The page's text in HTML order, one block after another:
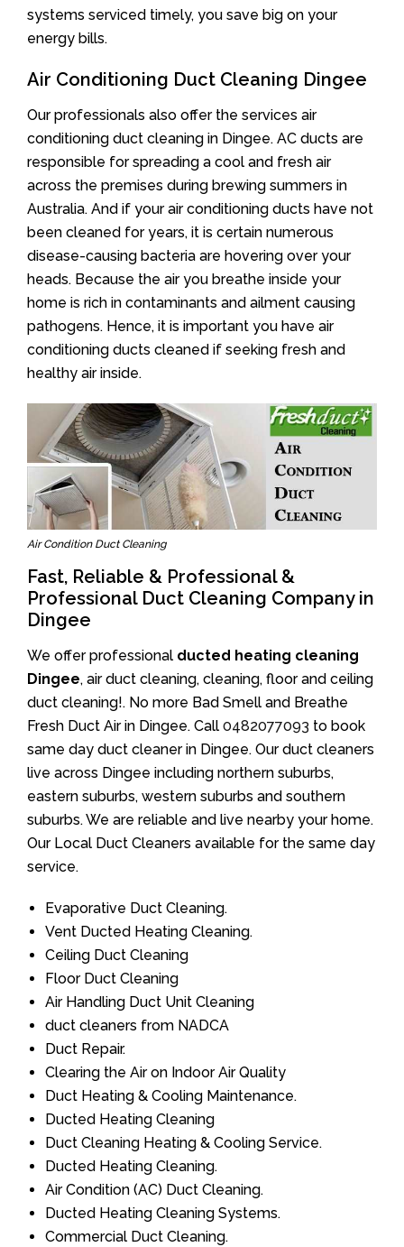
systems serviced timely, you save big on your
energy bills.
Air Conditioning Duct Cleaning Dingee
Our professionals also offer the services air
conditioning duct cleaning in Dingee. AC ducts are
responsible for spreading a cool and fresh air
across the premises during brewing summers in
Australia. And if your air conditioning ducts have not
been cleaned for years, it is certain numerous
disease-causing bacteria are hovering over your
heads. Because the air you breathe inside your
home is rich in contaminants and ailment causing
pathogens. Hence, it is important you have air
conditioning ducts cleaned if seeking fresh and
healthy air inside.
Air Condition Duct Cleaning
Fast, Reliable & Professional &
Professional Duct Cleaning Company in
Dingee
We offer professional ducted heating cleaning
Dingee, air duct cleaning, cleaning, floor and ceiling
duct cleaning!. No more Bad Smell and Breathe
Fresh Duct Air in Dingee. Call 0482077093 to book
same day duct cleaner in Dingee. Our duct cleaners
live across Dingee including northern suburbs,
eastern suburbs, western suburbs and southern
suburbs. We are reliable and live nearby your home.
Our Local Duct Cleaners available for the same day
service.
Evaporative Duct Cleaning.
Vent Ducted Heating Cleaning.
Ceiling Duct Cleaning
Floor Duct Cleaning
Air Handling Duct Unit Cleaning
duct cleaners from NADCA
Duct Repair.
Clearing the Air on Indoor Air Quality
Duct Heating & Cooling Maintenance.
Ducted Heating Cleaning
Duct Cleaning Heating & Cooling Service.
Ducted Heating Cleaning.
Air Condition (AC) Duct Cleaning.
Ducted Heating Cleaning Systems.
Commercial Duct Cleaning.